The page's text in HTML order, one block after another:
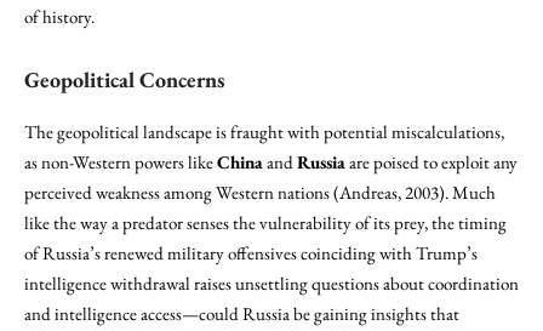
of history.
Geopolitical Concerns
The geopolitical landscape is fraught with potential miscalculations,
as non-Western powers likeChinaandRussiaare poised to exploit any
perceived weakness among Western nations (Andreas, 2003). Much
like the way a predator senses the vulnerability of its prey, the timing
of Russia’s renewed military offensives coinciding with Trump’s
intelligence withdrawal raises unsettling questions about coordination
and intelligence access—could Russia be gaining insights that